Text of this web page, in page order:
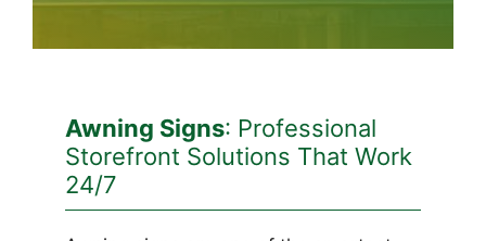
Awning Signs: Professional
Storefront Solutions That Work
24/7